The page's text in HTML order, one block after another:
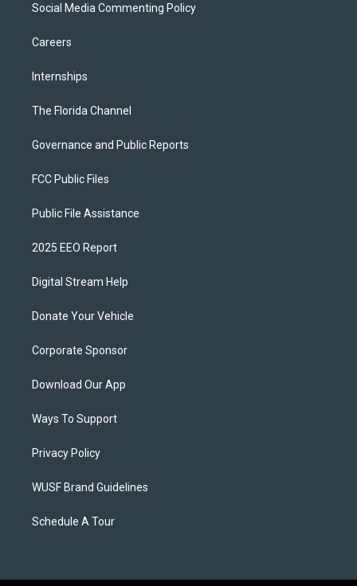
Social Media Commenting Policy
Careers
Internships
The Florida Channel
Governance and Public Reports
FCC Public Files
Public File Assistance
2025 EEO Report
Digital Stream Help
Donate Your Vehicle
Corporate Sponsor
Download Our App
Ways To Support
Privacy Policy
WUSF Brand Guidelines
Schedule A Tour